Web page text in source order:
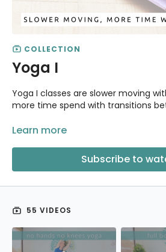
COLLECTION
Yoga I
Yoga I classes are slower moving
more time spend with transitions
Improve your body’s movement
your class feeling renewed and
Learn more
Subscribe to
55 VIDEOS